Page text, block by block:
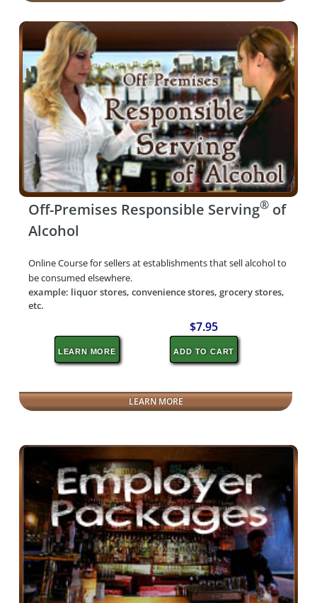
Off-Premises Responsible Serving®of
Alcohol
Online Course for sellers at establishments that sell alcohol to
be consumed elsewhere.
example: liquor stores, convenience stores, grocery stores,
etc.
LEARN MORE
$7.95
ADD TO CART
LEARN MORE